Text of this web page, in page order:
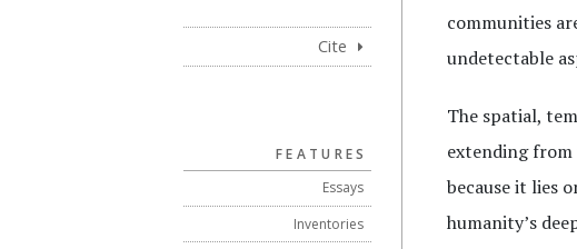
Cite
FEATURES
Essays
Inventories
communities
undetectable
The spatial,
extending
because it lies
humanity’s